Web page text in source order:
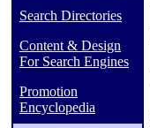
Search Directories
Content & Design
For Search Engines
Promotion
Encyclopedia